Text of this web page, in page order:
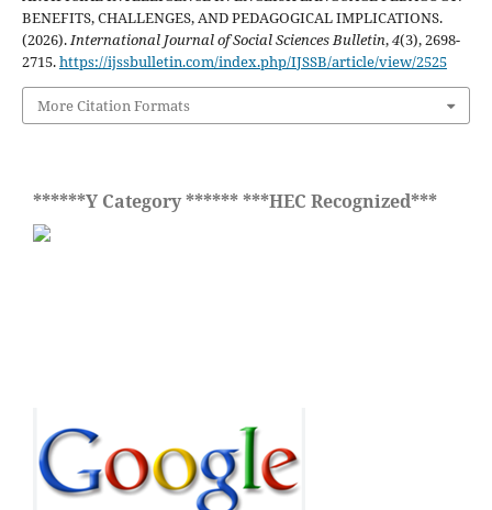
BENEFITS, CHALLENGES, AND PEDAGOGICAL IMPLICATIONS.
(2026).International Journal of Social Sciences Bulletin,4(3), 2698-
2715.https://ijssbulletin.com/index.php/IJSSB/article/view/2525
More Citation Formats
******Y Category ****** ***HEC Recognized***